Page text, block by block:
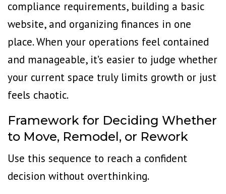
compliance requirements, building a basic
website, and organizing finances in one
place. When your operations feel contained
and manageable, it’s easier to judge whether
your current space truly limits growth or just
feels chaotic.
Framework for Deciding Whether
to Move, Remodel, or Rework
Use this sequence to reach a confident
decision without overthinking.